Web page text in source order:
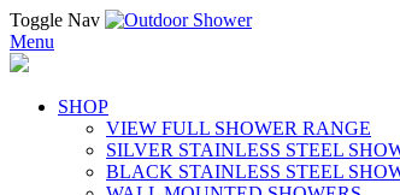
Toggle Nav
Menu
SHOP
VIEW FULL SHOWER RANGE
SILVER STAINLESS STEEL
BLACK STAINLESS STEEL